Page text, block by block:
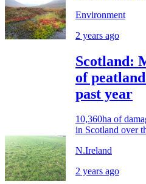
Environment
2 years ago
Scotland:
of
past year
10,360ha of
in Scotland over
N.Ireland
2 years ago